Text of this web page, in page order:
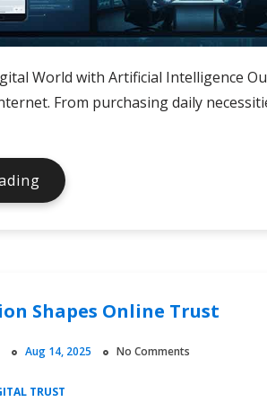
World with Artificial Intelligence
From purchasing daily
Tools
Shapes Online Trust
Aug 14, 2025 No Comments
TRUST